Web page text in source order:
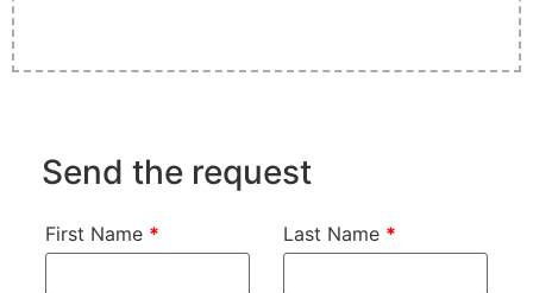
Send the request
First Name * Last Name *